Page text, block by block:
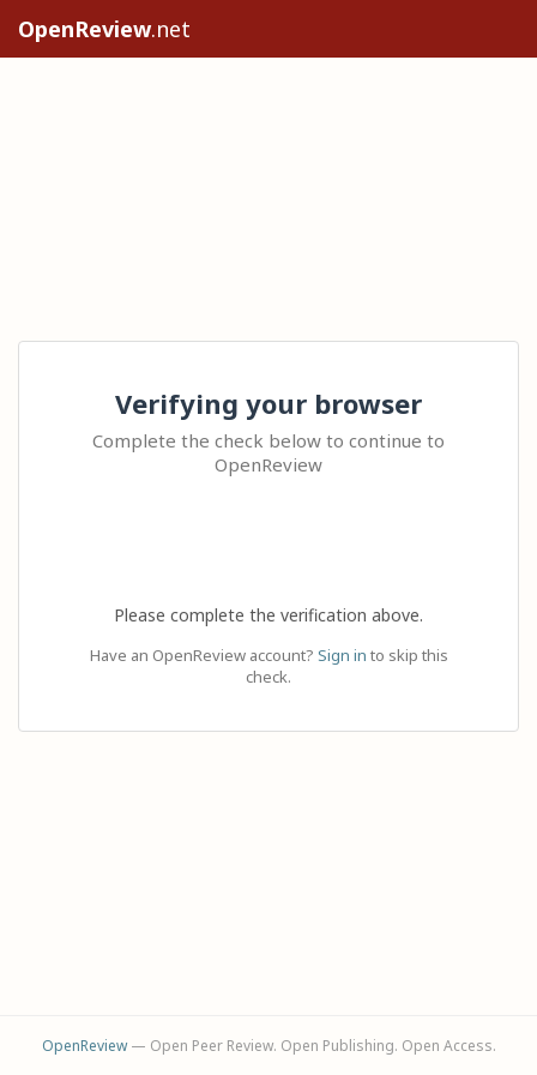
OpenReview.net
Verifying your browser
Complete the check below to continue to
OpenReview
Please complete the verification above.
Have an OpenReview account? Sign in to skip this
check.
OpenReview— Open Peer Review. Open Publishing. Open Access.